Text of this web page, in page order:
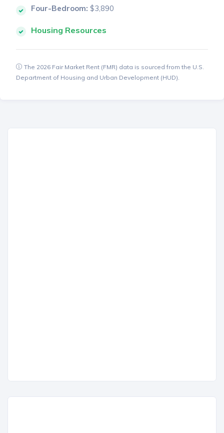
Four-Bedroom: $3,890
Housing Resources
The 2026 Fair Market Rent (FMR) data is sourced from the U.S.
Department of Housing and Urban Development (HUD).